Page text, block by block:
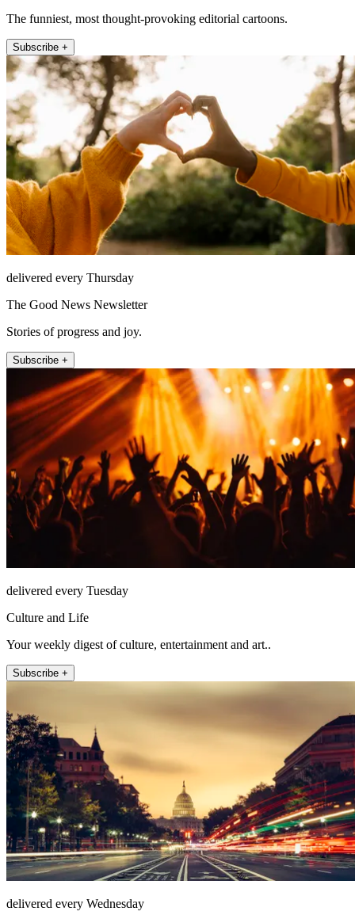
The funniest, most thought-provoking editorial cartoons.
Subscribe +
delivered every Thursday
The Good News Newsletter
Stories of progress and joy.
Subscribe +
delivered every Tuesday
Culture and Life
Your weekly digest of culture, entertainment and art..
Subscribe +
delivered every Wednesday